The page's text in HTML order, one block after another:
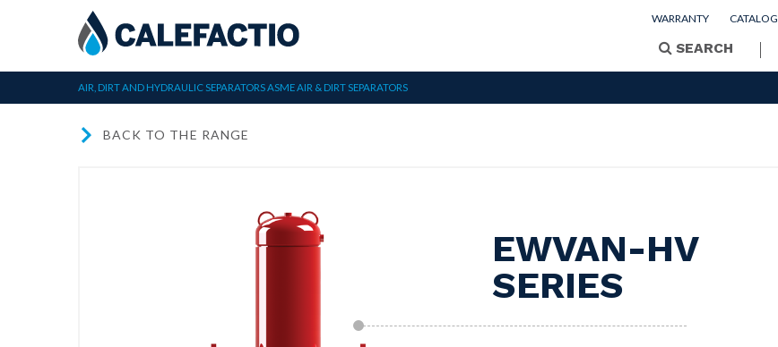
WARRANTY CATALOG
SEARCH
AIR, DIRT AND HYDRAULIC SEPARATORSASME AIR & DIRT SEPARATORS
BACK TO THE RANGE
EWVAN-HV
SERIES